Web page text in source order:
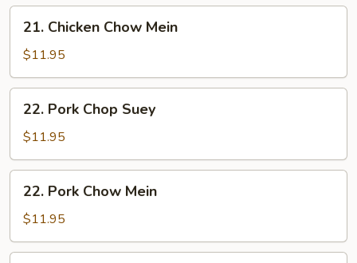
Chicken
Chow
Mein
21. Chicken Chow Mein
$11.95
Pork
Chop
Suey
22. Pork Chop Suey
$11.95
Pork
Chow
Mein
22. Pork Chow Mein
$11.95